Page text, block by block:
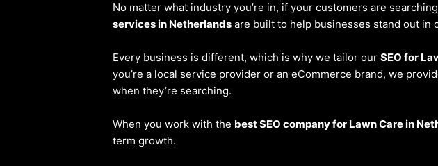
No matter what industry you’re in, if your customers are
services in Netherlands are built to help businesses stand out in
Every business is different, which is why we tailor our SEO for
you’re a local service provider or an eCommerce brand, we
when they’re searching.
When you work with the best SEO company for Lawn Care in
term growth.